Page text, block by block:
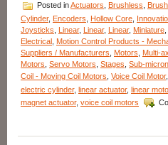
Autocollimator!
Posted inActuators Brushless
Cylinder, Encoders Hollow Core
Joysticks
Linear, Linear, Linear, Miniature
Electrical Motion Control Products -
Suppliers / Manufacturers
Motors Multi-
Motors Servo Motors Stages Sub-micron
Coil - Moving Coil Motors Voice Coil Motor,
electric cylinder, linear actuator, linear
magnet actuator, voice coil motors